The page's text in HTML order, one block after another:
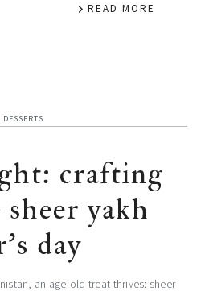
READ MORE
crafting
sheer yakh
day
an age-old treat thrives: sheer